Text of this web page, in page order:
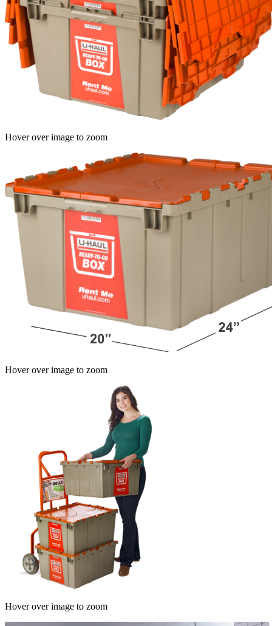
Hover over image to zoom
Hover over image to zoom
Hover over image to zoom